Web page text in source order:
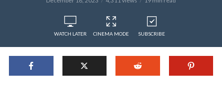
WATCH LATER CINEMA MODE SUBSCRIBE